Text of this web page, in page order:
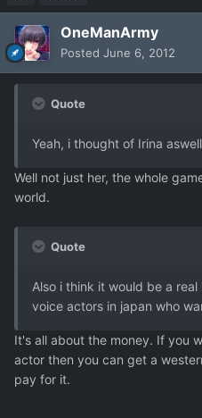
OneManArmy
Posted June 6, 2012
Quote
Yeah, i thought of Irina
Well not just her, the whole
world.
Quote
Also i think it would be a
voice actors in japan who
It's all about the money. If you
actor then you can get a
pay for it.